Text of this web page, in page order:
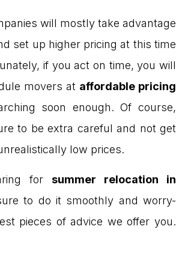
will mostly take advantage
set up higher pricing at this time
if you act on time, you will
movers at affordable pricing
soon enough. Of course,
to be extra careful and not get
low prices.
for summer relocation in
to do it smoothly and worry-
pieces of advice we offer you.